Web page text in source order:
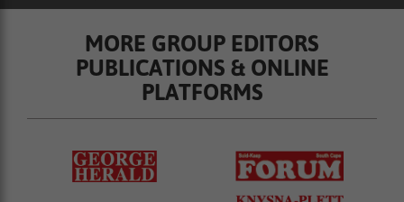
MORE GROUP EDITORS
PUBLICATIONS & ONLINE
PLATFORMS